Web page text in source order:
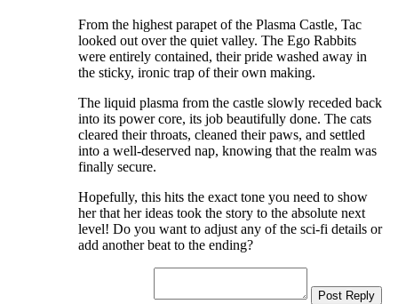
​From the highest parapet of the Plasma Castle, Tac
looked out over the quiet valley. The Ego Rabbits
were entirely contained, their pride washed away in
the sticky, ironic trap of their own making.
​The liquid plasma from the castle slowly receded back
into its power core, its job beautifully done. The cats
cleared their throats, cleaned their paws, and settled
into a well-deserved nap, knowing that the realm was
finally secure.
​Hopefully, this hits the exact tone you need to show
her that her ideas took the story to the absolute next
level! Do you want to adjust any of the sci-fi details or
add another beat to the ending?
Post Reply